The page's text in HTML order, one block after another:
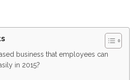
business that employees can
in 2015?